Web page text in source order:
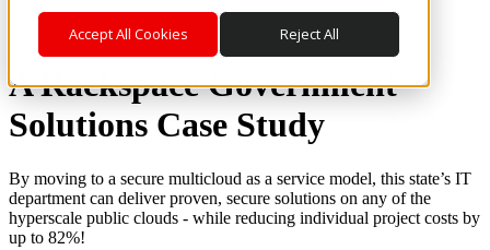
Accept All Cookies Reject All
A Rackspace Government
Solutions Case Study
By moving to a secure multicloud as a service model, this state’s IT
department can deliver proven, secure solutions on any of the
hyperscale public clouds - while reducing individual project costs by
up to 82%!